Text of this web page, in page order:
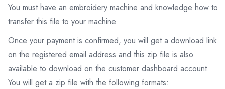
You must have an embroidery machine and knowledge how to
transfer this file to your machine.
Once your payment is confirmed, you will get a download link
on the registered email address and this zip file is also
available to download on the customer dashboard account.
You will get a zip file with the following formats: